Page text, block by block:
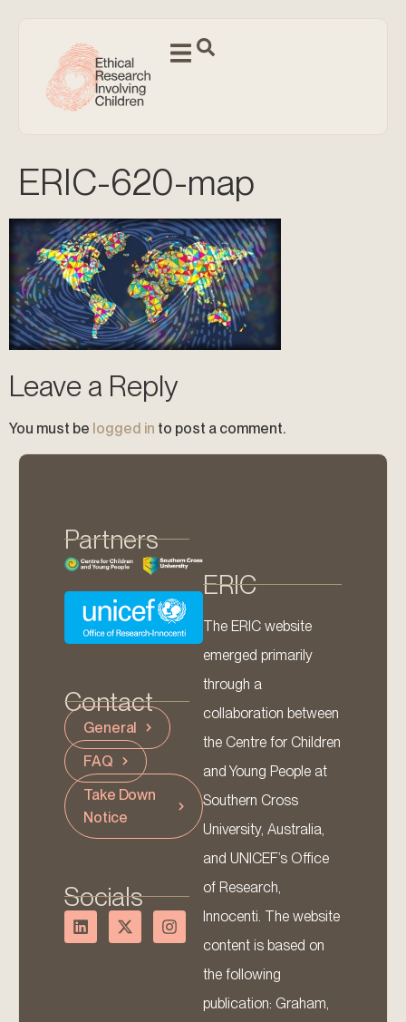
ERIC-620-map
Leave a Reply
You must be logged in to post a comment.
Partners
Contact
General
FAQ
Take Down
Notice
Socials
ERIC
The ERIC website
emerged primarily
through a
collaboration between
the Centre for Children
and Young People at
Southern Cross
University, Australia,
and UNICEF’s Office
of Research,
Innocenti. The website
content is based on
the following
publication: Graham,